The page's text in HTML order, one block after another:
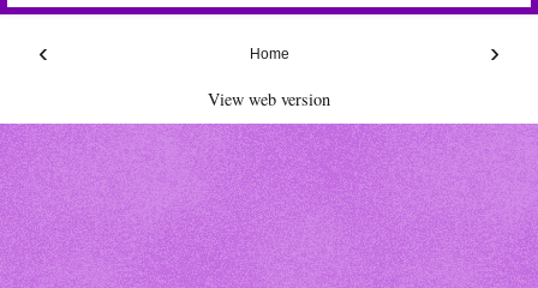
‹ ›
Home
View web version